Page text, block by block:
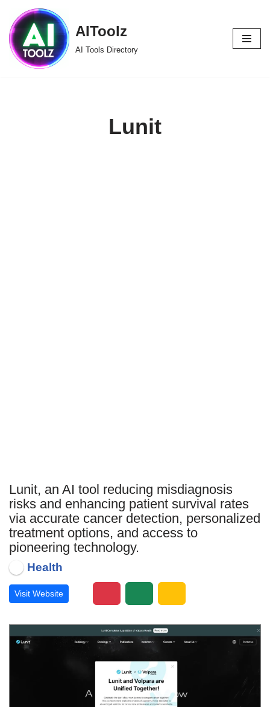
Skip
to
content
AIToolz
AI Tools Directory
Lunit
Lunit, an AI tool reducing misdiagnosis
risks and enhancing patient survival rates
via accurate cancer detection, personalized
treatment options, and access to
pioneering technology.
Health
Visit Website